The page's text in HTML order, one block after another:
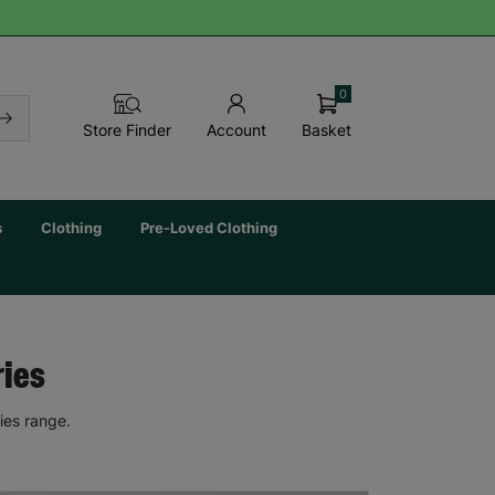
Store Finder Account Basket
0
Clothing Pre-Loved Clothing
range.